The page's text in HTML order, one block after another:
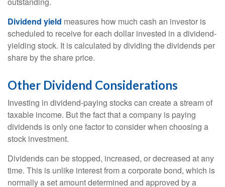
Dividend yield measures how much cash an investor is
scheduled to receive for each dollar invested in a dividend-
yielding stock. It is calculated by dividing the dividends per
share by the share price.
Other Dividend Considerations
Investing in dividend-paying stocks can create a stream of
taxable income. But the fact that a company is paying
dividends is only one factor to consider when choosing a
stock investment.
Dividends can be stopped, increased, or decreased at any
time. This is unlike interest from a corporate bond, which is
normally a set amount determined and approved by a